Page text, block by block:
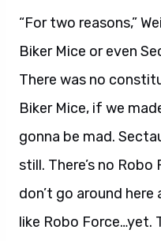
“For two reasons,”
Biker Mice or even
There was no
Biker Mice, if we
gonna be mad.
still. There’s no
don’t go around
like Robo Force…yet.